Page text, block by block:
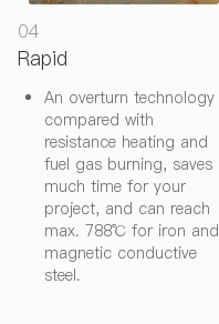
04
Rapid
An overturn technology
compared with
resistance heating and
fuel gas burning, saves
much time for your
project, and can reach
max. 788℃ for iron and
magnetic conductive
steel.